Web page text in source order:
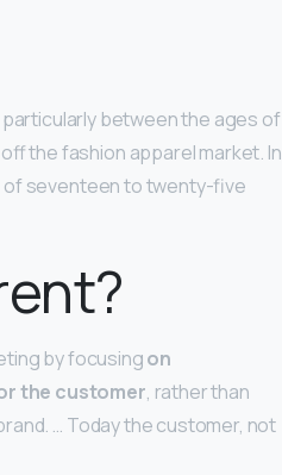
between the ages of
the fashion apparel market. In
of seventeen to twenty-five
by focusingon
the customer, rather than
… Today the customer, not